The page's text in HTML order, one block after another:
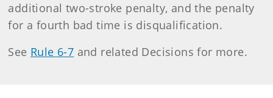
additional two-stroke penalty, and the penalty
for a fourth bad time is disqualification.
See Rule 6-7 and related Decisions for more.